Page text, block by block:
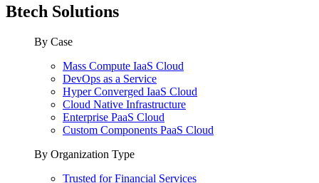
Btech Solutions
By Case
Mass Compute IaaS Cloud
DevOps as a Service
Hyper Converged IaaS Cloud
Cloud Native Infrastructure
Enterprise PaaS Cloud
Custom Components PaaS Cloud
By Organization Type
Trusted for Financial Services